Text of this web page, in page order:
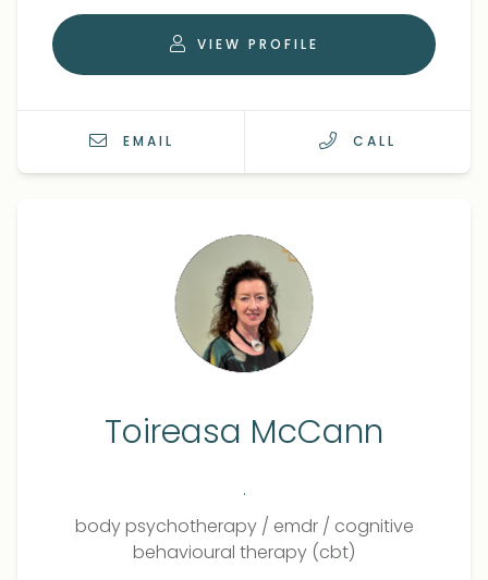
VIEW PROFILE
EMAIL CALL
Toireasa McCann
.
body psychotherapy/ emdr/ cognitive
behavioural therapy (cbt)